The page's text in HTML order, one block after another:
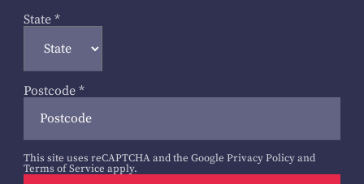
State *
Postcode *
This site uses reCAPTCHA and the Google Privacy Policyand
Terms of Service apply.